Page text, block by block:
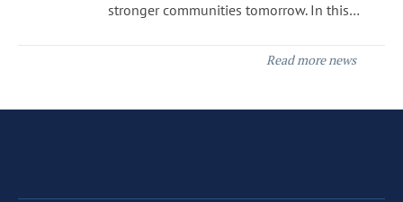
stronger communities tomorrow. In this…
Read more news